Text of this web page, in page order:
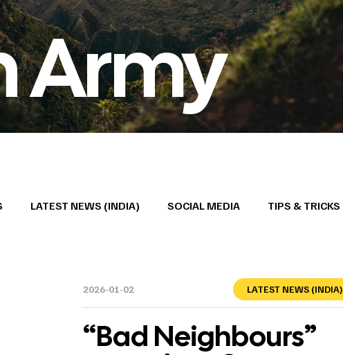
Army
LATEST NEWS (INDIA) SOCIAL MEDIA TIPS & TRICKS
2026-01-02 LATEST NEWS (INDIA)
“Bad Neighbours”